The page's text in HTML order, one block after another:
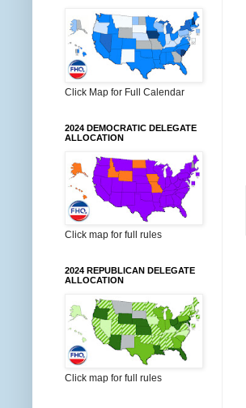
Click Map for Full Calendar
2024 DEMOCRATIC DELEGATE
ALLOCATION
Click map for full rules
2024 REPUBLICAN DELEGATE
ALLOCATION
Click map for full rules